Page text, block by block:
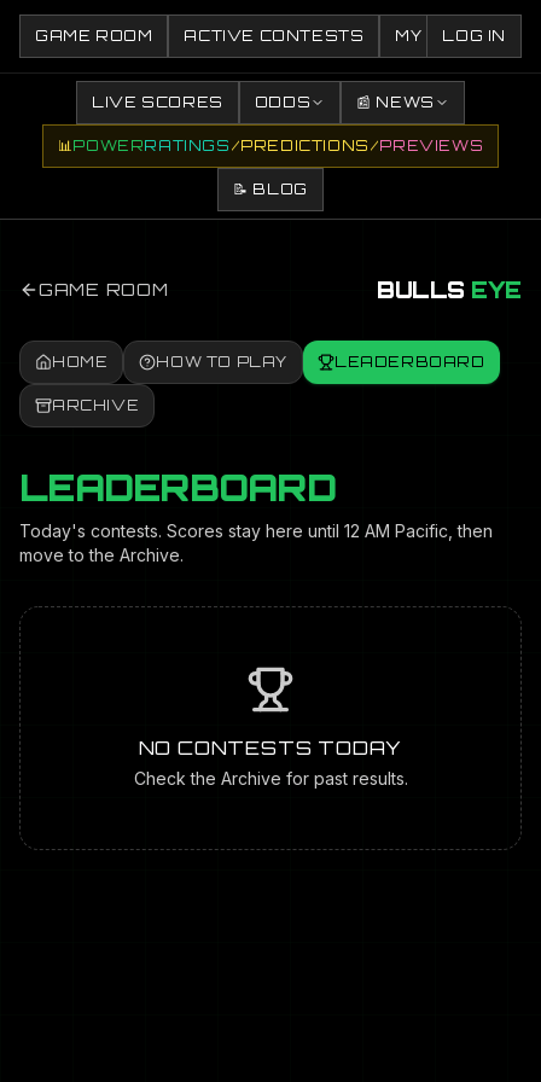
GAME ROOM ACTIVE CONTESTS MY CONTESTS
LOG IN
LIVE SCORES ODDS 📰 NEWS
📊POWERRATINGS /PREDICTIONS /PREVIEWS
📝 BLOG
GAME ROOM BULLS EYE
HOME HOW TO PLAY LEADERBOARD
ARCHIVE
LEADERBOARD
Today's contests. Scores stay here until 12 AM Pacific, then
move to the Archive.
NO CONTESTS TODAY
Check the Archive for past results.